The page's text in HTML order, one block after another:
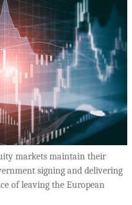
markets maintain their
signing and delivering
of leaving the European